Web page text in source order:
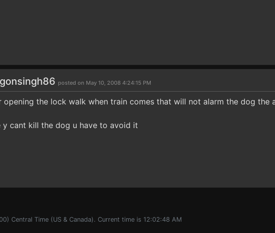
posted on May 10, 2008 4:24:15 PM
opening the lock walk when train comes that will not alarm the dog the
y cant kill the dog u have to avoid it
Central Time (US & Canada). Current time is 12:02:48 AM